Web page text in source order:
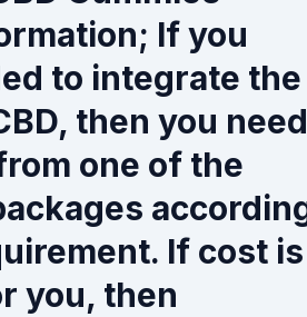
If you
to integrate the
then you need
one of the
If cost is
you, then